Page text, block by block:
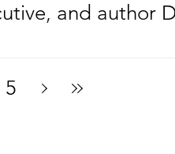
and author
year of life—he's
5